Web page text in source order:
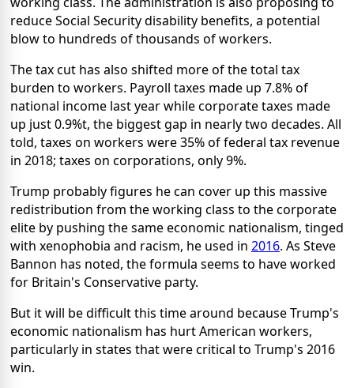
reduce Social Security disability benefits, a potential
blow to hundreds of thousands of workers.
The tax cut has also shifted more of the total tax
burden to workers. Payroll taxes made up 7.8% of
national income last year while corporate taxes made
up just 0.9%t, the biggest gap in nearly two decades. All
told, taxes on workers were 35% of federal tax revenue
in 2018; taxes on corporations, only 9%.
Trump probably figures he can cover up this massive
redistribution from the working class to the corporate
elite by pushing the same economic nationalism, tinged
with xenophobia and racism, he used in 2016. As Steve
Bannon has noted, the formula seems to have worked
for Britain's Conservative party.
But it will be difficult this time around because Trump's
economic nationalism has hurt American workers,
particularly in states that were critical to Trump's 2016
win.